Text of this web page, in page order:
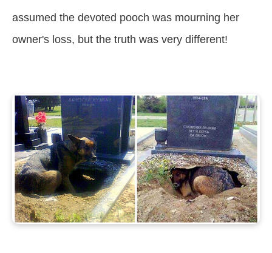
assumed the devoted pooch was mourning her
owner's loss, but the truth was very different!